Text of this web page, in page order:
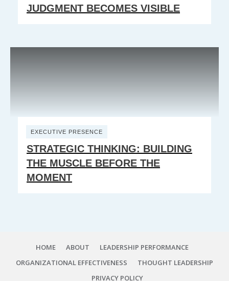
JUDGMENT BECOMES VISIBLE
EXECUTIVE PRESENCE
STRATEGIC THINKING: BUILDING
THE MUSCLE BEFORE THE
MOMENT
HOME ABOUT
LEADERSHIP PERFORMANCE
ORGANIZATIONAL EFFECTIVENESS
THOUGHT LEADERSHIP
PRIVACY POLICY